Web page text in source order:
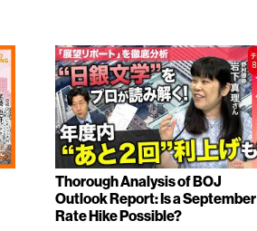
Thorough Analysis of BOJ
Outlook Report: Is a September
Rate Hike Possible?